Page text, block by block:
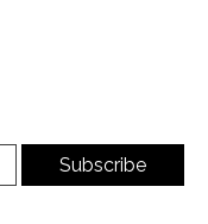
Subscribe